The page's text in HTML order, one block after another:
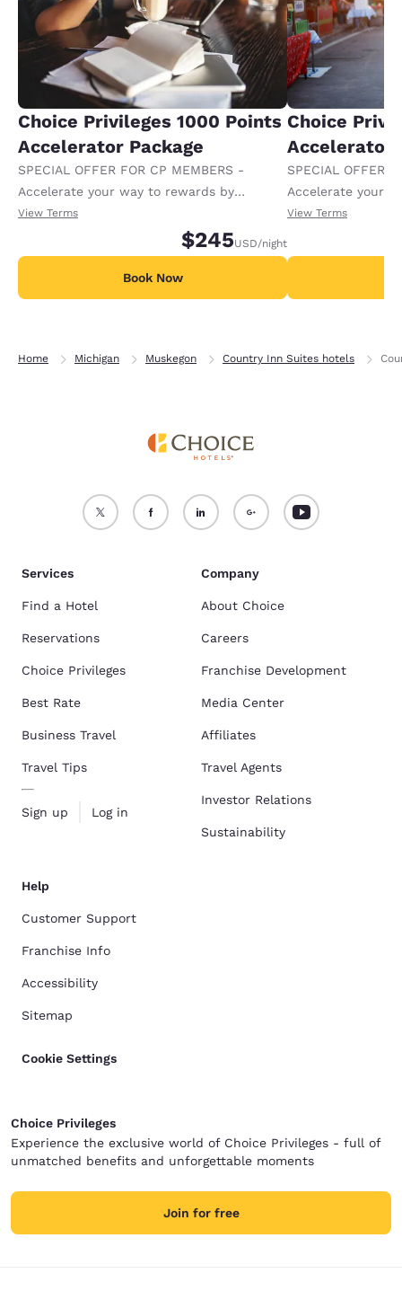
Choice Privileges 1000 Points
Accelerator Package
SPECIAL OFFER FOR CP MEMBERS -
Accelerate your way to rewards by
receiving an extra 1,000 points per night.
View Terms
$245USD/night
Book Now
Choice
Accelerator
SPECIAL OFFER
Accelerate your
receiving an
View Terms
Home Michigan Muskegon Country Inn Suites hotels
Services
Find a Hotel
Reservations
Choice Privileges
Best Rate
Business Travel
Travel Tips
Sign up Log in
Company
About Choice
Careers
Franchise Development
Media Center
Affiliates
Travel Agents
Investor Relations
Sustainability
Help
Customer Support
Franchise Info
Accessibility
Sitemap
Cookie Settings
Choice Privileges
Experience the exclusive world of Choice Privileges - full of
unmatched benefits and unforgettable moments
Join for free